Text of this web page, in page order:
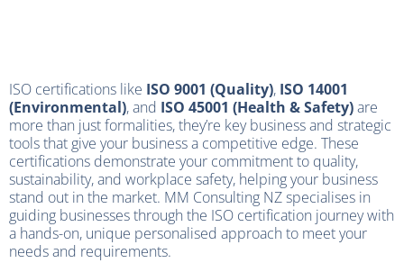
ISO certifications like ISO 9001 (Quality), ISO 14001
(Environmental), and ISO 45001 (Health & Safety)are
more than just formalities, they’re key business and strategic
tools that give your business a competitive edge. These
certifications demonstrate your commitment to quality,
sustainability, and workplace safety, helping your business
stand out in the market. MM Consulting NZ specialises in
guiding businesses through the ISO certification journey with
a hands-on, unique personalised approach to meet your
needs and requirements.